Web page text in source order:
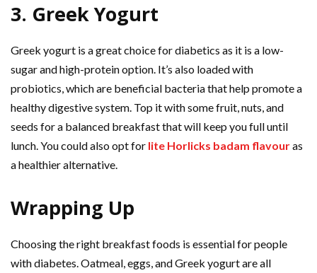
3. Greek Yogurt
Greek yogurt is a great choice for diabetics as it is a low-
sugar and high-protein option. It’s also loaded with
probiotics, which are beneficial bacteria that help promote a
healthy digestive system. Top it with some fruit, nuts, and
seeds for a balanced breakfast that will keep you full until
lunch. You could also opt for lite Horlicks badam flavouras
a healthier alternative.
Wrapping Up
Choosing the right breakfast foods is essential for people
with diabetes. Oatmeal, eggs, and Greek yogurt are all